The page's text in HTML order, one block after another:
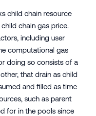
child chain resource
chain gas price.
including user
computational gas
doing so consists of a
that drain as child
and filled as time
such as parent
for in the pools since